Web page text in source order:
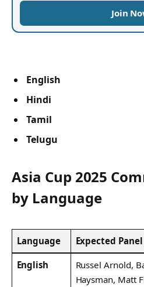
Join
English
Hindi
Tamil
Telugu
Asia Cup 2025
by Language
Language Expected Panel
English
Russel Arnold,
Haysman, Matt